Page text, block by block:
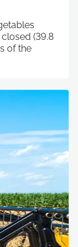
(39.8
of the